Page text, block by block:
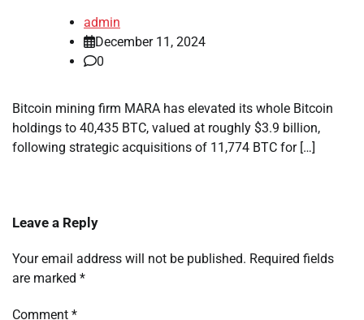
admin
December 11, 2024
0
Bitcoin mining firm MARA has elevated its whole Bitcoin
holdings to 40,435 BTC, valued at roughly $3.9 billion,
following strategic acquisitions of 11,774 BTC for […]
Leave a Reply
Your email address will not be published. Required fields
are marked *
Comment *